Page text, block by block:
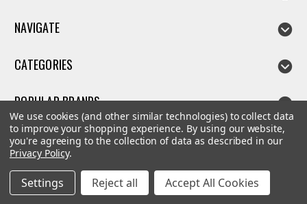
NAVIGATE
CATEGORIES
POPULAR BRANDS
We use cookies (and other similar technologies) to collect data
to improve your shopping experience. By using our website,
you're agreeing to the collection of data as described in our
Privacy Policy.
Settings Reject all Accept All Cookies